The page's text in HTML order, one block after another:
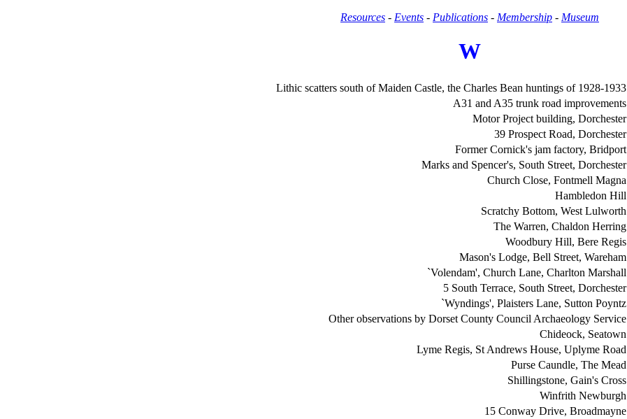
Resources - Events - Publications - Membership - Museum
W
Lithic scatters south of Maiden Castle, the Charles Bean huntings of 1928-1933
A31 and A35 trunk road improvements
Motor Project building, Dorchester
39 Prospect Road, Dorchester
Former Cornick's jam factory, Bridport
Marks and Spencer's, South Street, Dorchester
Church Close, Fontmell Magna
Hambledon Hill
Scratchy Bottom, West Lulworth
The Warren, Chaldon Herring
Woodbury Hill, Bere Regis
Mason's Lodge, Bell Street, Wareham
`Volendam', Church Lane, Charlton Marshall
5 South Terrace, South Street, Dorchester
`Wyndings', Plaisters Lane, Sutton Poyntz
Other observations by Dorset County Council Archaeology Service
Chideock, Seatown
Lyme Regis, St Andrews House, Uplyme Road
Purse Caundle, The Mead
Shillingstone, Gain's Cross
Winfrith Newburgh
15 Conway Drive, Broadmayne